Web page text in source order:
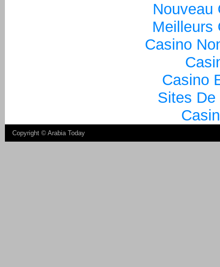
Nouveau
Meilleurs
Casino
Casino
Sites
Copyright © Arabia Today